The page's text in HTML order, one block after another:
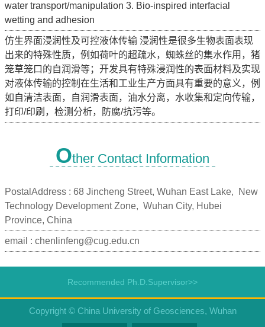
water transport/manipulation 3. Bio-inspired interfacial
wetting and adhesion
仿生界面浸润性及可控液体传输 浸润性是很多生物表面表现
出来的特殊性质，例如荷叶的超疏水，蜘蛛丝的集水作用，猪
笼草笼口的自润滑等；开发具有特殊浸润性的表面材料及实现
对液体传输的控制在生活和工业生产方面具有重要的意义，例
如自清洁表面，自润滑表面，油水分离，水收集和定向传输，
打印/印刷，检测分析，防腐/抗污等。
Other Contact Information
PostalAddress : 68 Jincheng Street, Wuhan East Lake, New
Technology Development Zone, Wuhan City, Hubei
Province, China
email : chenlinfeng@cug.edu.cn
Recommended Ph.D.Supervisor>>
Copyright © China University of Geosciences, Wuhan